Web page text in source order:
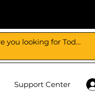
Support Center